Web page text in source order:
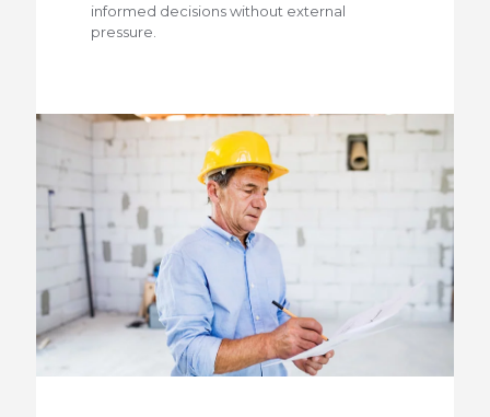
informed decisions without external
pressure.